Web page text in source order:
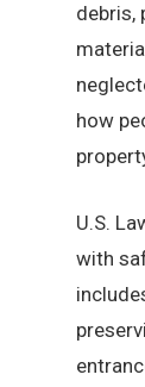
debris,
how
U.S.
with